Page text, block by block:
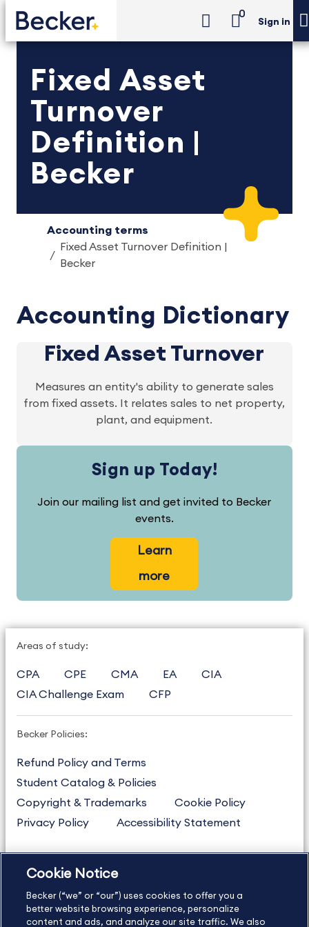
0
Sign in
Fixed Asset
Turnover
Definition |
Becker
Accounting terms
Fixed Asset Turnover Definition |
Becker
Accounting Dictionary
Fixed Asset Turnover
Measures an entity's ability to generate sales
from fixed assets. It relates sales to net property,
plant, and equipment.
Sign up Today!
Join our mailing list and get invited to Becker
events.
Learn
more
Areas of study:
CPA CPE CMA EA
CIA
CIA Challenge Exam
CFP
Becker Policies:
Refund Policy and Terms
Student Catalog & Policies
Copyright & Trademarks
Cookie Policy
Privacy Policy
Accessibility Statement
US877.272.3926
International
630.472.2213
Contact Us
Sitemap About Us
Cookie Notice
Becker (“we” or “our”) uses cookies to offer you a
better website browsing experience, personalize
content and ads, and analyze our site traffic. We also